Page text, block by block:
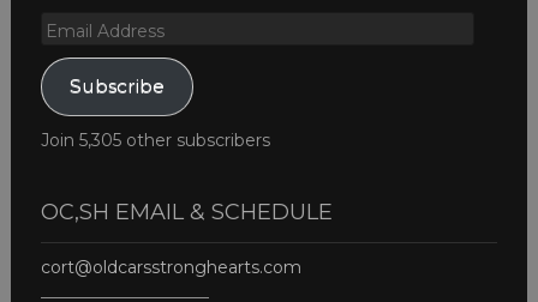
Email
Subscribe
Join 5,305 other subscribers
OC,SH EMAIL & SCHEDULE
cort@oldcarsstronghearts.com